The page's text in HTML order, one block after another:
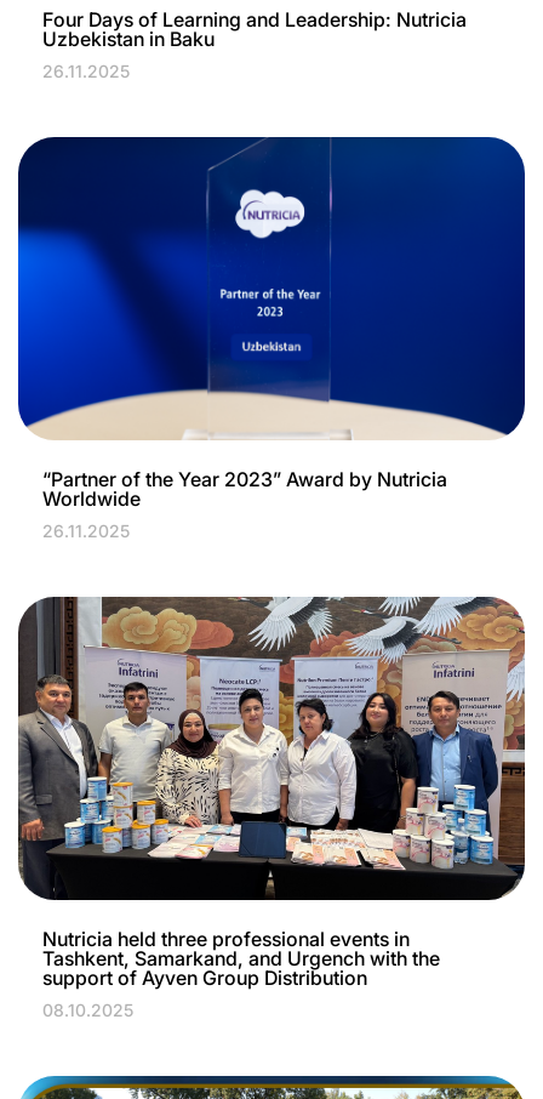
Four Days of Learning and Leadership: Nutricia
Uzbekistan in Baku
26.11.2025
“Partner of the Year 2023” Award by Nutricia
Worldwide
26.11.2025
Nutricia held three professional events in
Tashkent, Samarkand, and Urgench with the
support of Ayven Group Distribution
08.10.2025